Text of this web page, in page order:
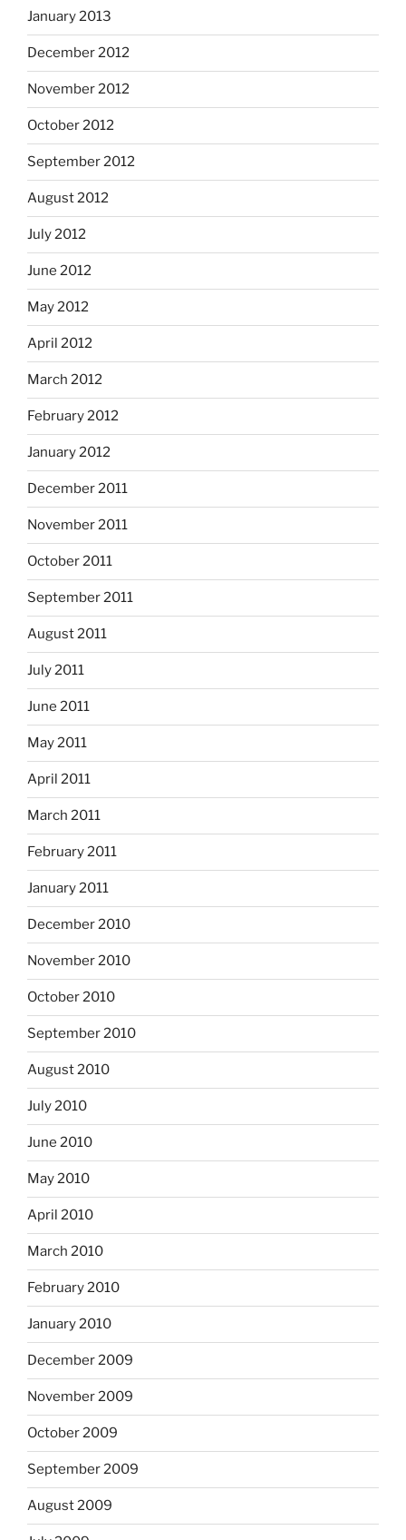
January 2013
December 2012
November 2012
October 2012
September 2012
August 2012
July 2012
June 2012
May 2012
April 2012
March 2012
February 2012
January 2012
December 2011
November 2011
October 2011
September 2011
August 2011
July 2011
June 2011
May 2011
April 2011
March 2011
February 2011
January 2011
December 2010
November 2010
October 2010
September 2010
August 2010
July 2010
June 2010
May 2010
April 2010
March 2010
February 2010
January 2010
December 2009
November 2009
October 2009
September 2009
August 2009